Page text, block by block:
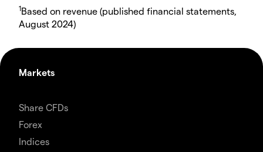
1Based on revenue (published financial statements,
August 2024)
Markets
Share CFDs
Forex
Indices